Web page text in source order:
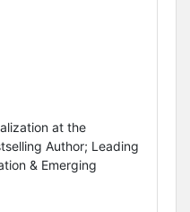
at the
Author; Leading
& Emerging